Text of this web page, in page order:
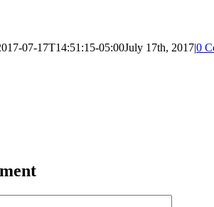
07-17T14:51:15-05:00July 17th, 2017|0